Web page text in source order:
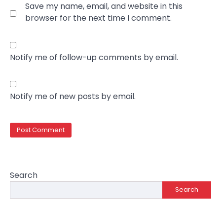
Save my name, email, and website in this
browser for the next time I comment.
Notify me of follow-up comments by email.
Notify me of new posts by email.
Search
Search